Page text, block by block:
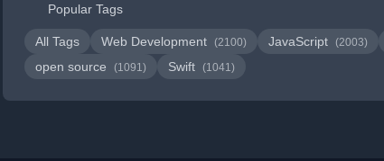
Popular Tags
All Tags Web Development (2100) JavaScript (2003)
open source (1091) Swift (1041)